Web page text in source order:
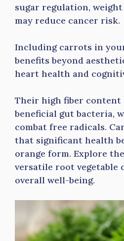
sugar regulation, weight
may reduce cancer risk.
Including carrots in
benefits beyond
heart health and
Their high fiber content
beneficial gut bacteria,
combat free radicals.
that significant health
orange form. Explore
versatile root vegetable
overall well-being.